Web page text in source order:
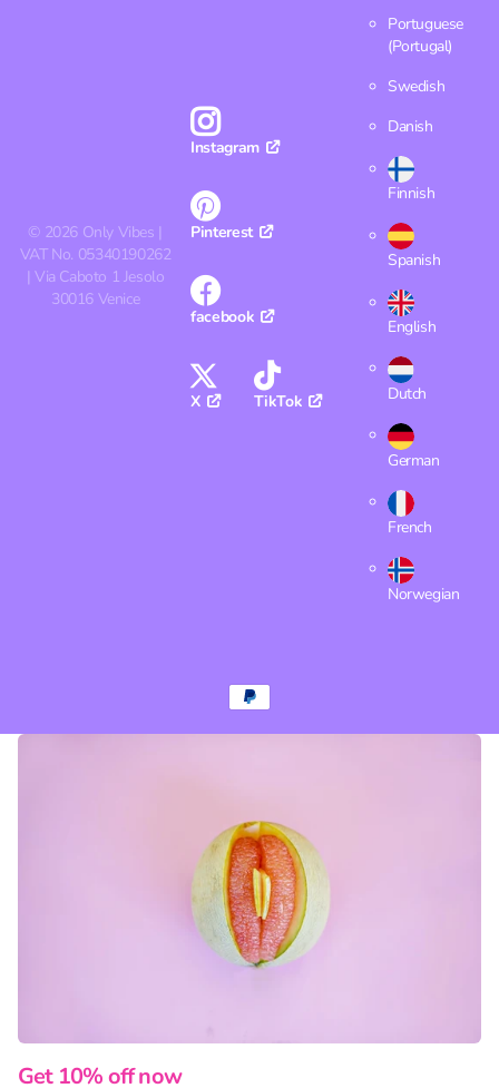
© 2026 Only Vibes |
VAT No. 05340190262
| Via Caboto 1 Jesolo
30016 Venice
Instagram
Pinterest
facebook
X TikTok
Portuguese
(Portugal)
Swedish
Danish
Finnish
Spanish
English
Dutch
German
French
Norwegian
Get 10% off now